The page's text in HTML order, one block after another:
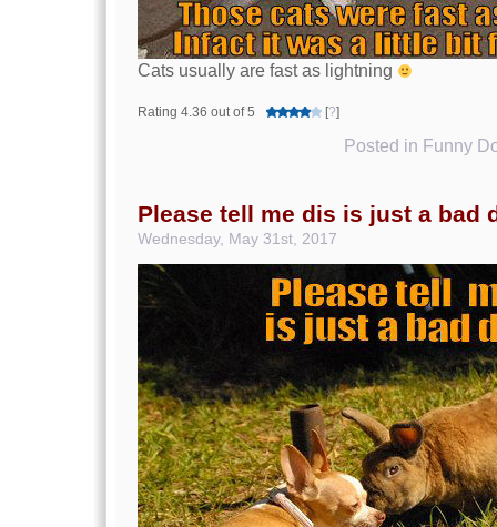
Cats usually are fast as lightning
Rating 4.36 out of 5 [?]
Posted in Funny
Please tell me dis is just a bad
Wednesday, May 31st, 2017